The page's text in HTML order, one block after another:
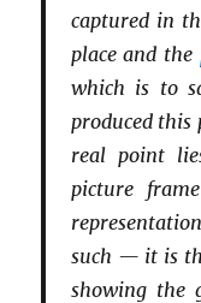
captured in
place and the
which is to
produced this
real point
picture
such — it is
showing the